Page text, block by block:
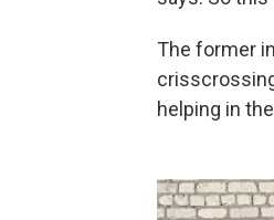
The former
helping in